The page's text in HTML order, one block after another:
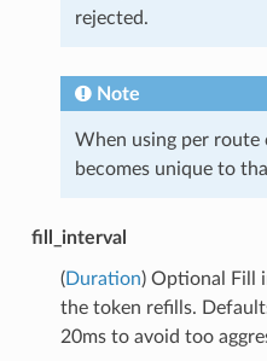
rejected.
Note
When using per
becomes unique to
fill_interval
(Duration) Optional Fill
the token refills.
20ms to avoid too